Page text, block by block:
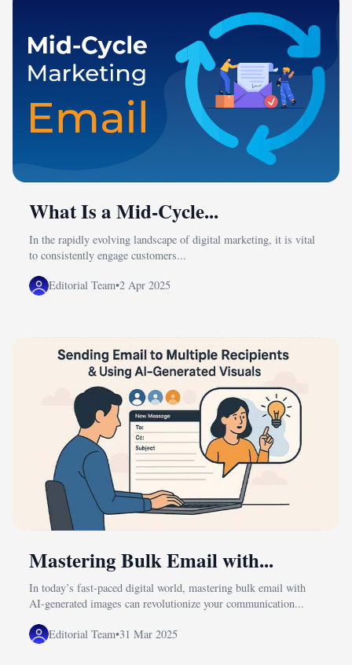
What Is a Mid-Cycle...
In the rapidly evolving landscape of digital marketing, it is vital
to consistently engage customers...
Editorial Team•2 Apr 2025
Mastering Bulk Email with...
In today’s fast-paced digital world, mastering bulk email with
AI-generated images can revolutionize your communication...
Editorial Team•31 Mar 2025